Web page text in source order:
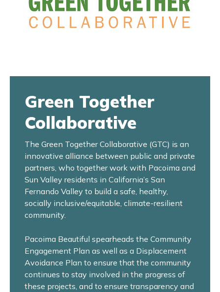
Green Together
Collaborative
The Green Together Collaborative (GTC) is an
innovative alliance between public and private
partners, who together work with Pacoima and
Sun Valley residents in California’s San
Fernando Valley to build a safe, healthy,
socially inclusive/equitable, climate-resilient
community.
Pacoima Beautiful spearheads the Community
Engagement Plan as well as a Displacement
Avoidance Plan to ensure that the community
continues to stay involved in the progress of
these projects, and to ensure transparency and